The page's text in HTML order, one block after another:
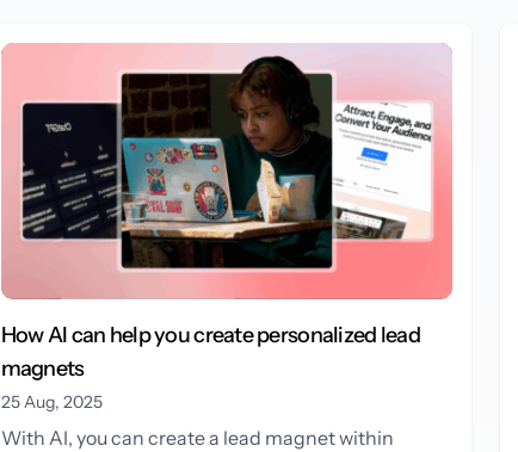
How AI can help you create personalized lead
magnets
25 Aug, 2025
With AI, you can create a lead magnet within